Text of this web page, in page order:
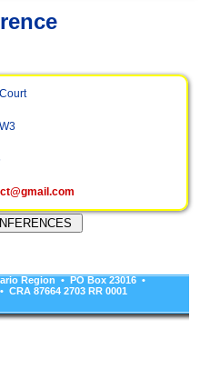
Region • PO Box 23016 •
87664 2703 RR 0001